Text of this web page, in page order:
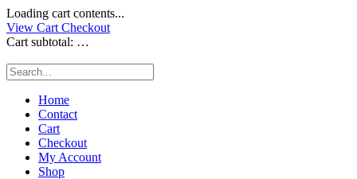
Loading cart contents...
View Cart Checkout
Cart subtotal: …
Home
Contact
Cart
Checkout
My Account
Shop